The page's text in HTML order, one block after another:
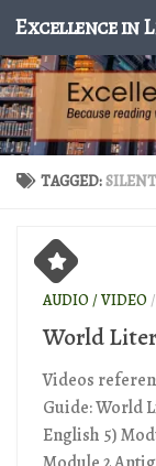
Skip to content
TAGGED:
AUDIO / VIDEO/
World
Videos
Guide: World
English 5)